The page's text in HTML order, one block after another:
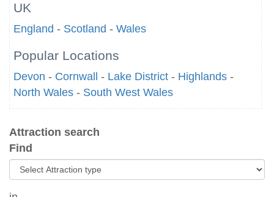
UK
England - Scotland - Wales
Popular Locations
Devon - Cornwall - Lake District - Highlands -
North Wales - South West Wales
Attraction search
Find